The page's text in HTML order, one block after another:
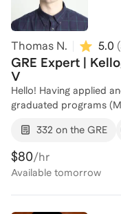
to create a tailored
GRE score and open
Thomas N. 5.0 (
GRE Expert |
V
Hello! Having applied and been accepted into multiple
graduated programs
Management and MSc
Economics), I bring a
to GRE preparation. I've taken the test multiple times and have
firsthand experience
thoughtful, intentional, and
times I've taken the
332 on the GRE
$80/hr
Available tomorrow